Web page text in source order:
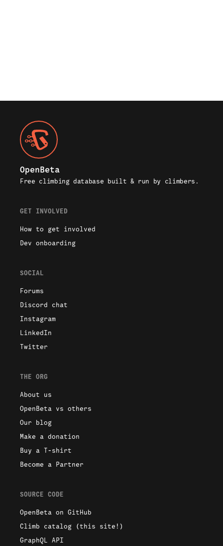
/
3155
OpenBeta
Free climbing database built & run by climbers.
GET INVOLVED
How to get involved
Dev onboarding
SOCIAL
Forums
Discord chat
Instagram
LinkedIn
Twitter
THE ORG
About us
OpenBeta vs others
Our blog
Make a donation
Buy a T-shirt
Become a Partner
SOURCE CODE
OpenBeta on GitHub
Climb catalog (this site!)
GraphQL API